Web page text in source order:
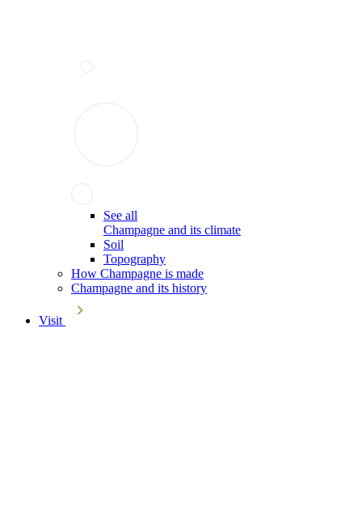
See all
Champagne and its climate
Soil
Topography
How Champagne is made
Champagne and its history
Visit